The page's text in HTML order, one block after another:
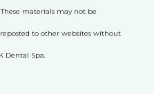
materials may not be
to other websites without
Dental Spa.